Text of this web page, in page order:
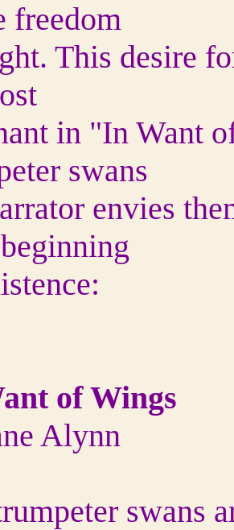
freedom
This desire
in "In Want
swans
envies
of Wings
Alynn
swans